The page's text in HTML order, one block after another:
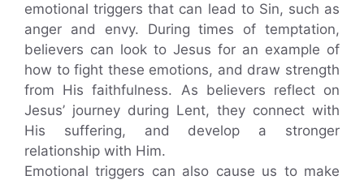
emotional triggers that can lead to Sin, such as
anger and envy. During times of temptation,
believers can look to Jesus for an example of
how to fight these emotions, and draw strength
from His faithfulness. As believers reflect on
Jesus’ journey during Lent, they connect with
His suffering, and develop a stronger
relationship with Him.
Emotional triggers can also cause us to make